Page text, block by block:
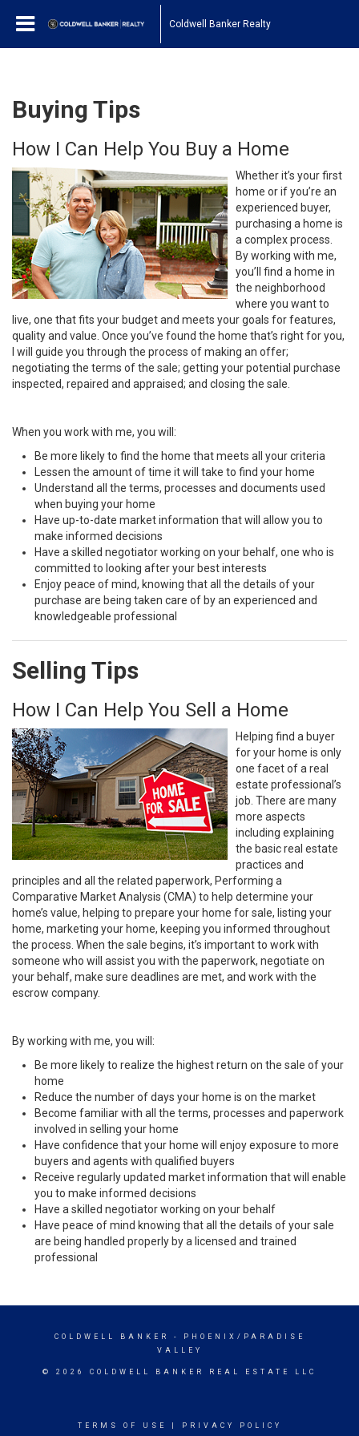
Coldwell Banker Realty
Buying Tips
How I Can Help You Buy a Home
Whether it’s your first
home or if you’re an
experienced buyer,
purchasing a home is
a complex process.
By working with me,
you’ll find a home in
the neighborhood
where you want to
live, one that fits your budget and meets your goals for features,
quality and value. Once you’ve found the home that’s right for you,
I will guide you through the process of making an offer;
negotiating the terms of the sale; getting your potential purchase
inspected, repaired and appraised; and closing the sale.
When you work with me, you will:
Be more likely to find the home that meets all your criteria
Lessen the amount of time it will take to find your home
Understand all the terms, processes and documents used
when buying your home
Have up-to-date market information that will allow you to
make informed decisions
Have a skilled negotiator working on your behalf, one who is
committed to looking after your best interests
Enjoy peace of mind, knowing that all the details of your
purchase are being taken care of by an experienced and
knowledgeable professional
Selling Tips
How I Can Help You Sell a Home
Helping find a buyer
for your home is only
one facet of a real
estate professional’s
job. There are many
more aspects
including explaining
the basic real estate
practices and
principles and all the related paperwork, Performing a
Comparative Market Analysis (CMA) to help determine your
home’s value, helping to prepare your home for sale, listing your
home, marketing your home, keeping you informed throughout
the process. When the sale begins, it’s important to work with
someone who will assist you with the paperwork, negotiate on
your behalf, make sure deadlines are met, and work with the
escrow company.
By working with me, you will:
Be more likely to realize the highest return on the sale of your
home
Reduce the number of days your home is on the market
Become familiar with all the terms, processes and paperwork
involved in selling your home
Have confidence that your home will enjoy exposure to more
buyers and agents with qualified buyers
Receive regularly updated market information that will enable
you to make informed decisions
Have a skilled negotiator working on your behalf
Have peace of mind knowing that all the details of your sale
are being handled properly by a licensed and trained
professional
COLDWELL BANKER
- PHOENIX/PARADISE
VALLEY
© 2026 COLDWELL BANKER REAL ESTATE LLC
TERMS OF USE PRIVACY POLICY